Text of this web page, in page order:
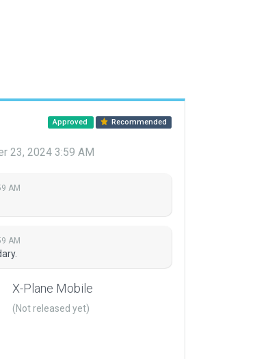
Approved Recommended
23, 2024 3:59 AM
AM
AM
X-Plane Mobile
(Not released yet)